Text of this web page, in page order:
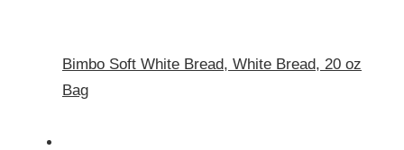
Bimbo Soft White Bread, White Bread, 20 oz
Bag